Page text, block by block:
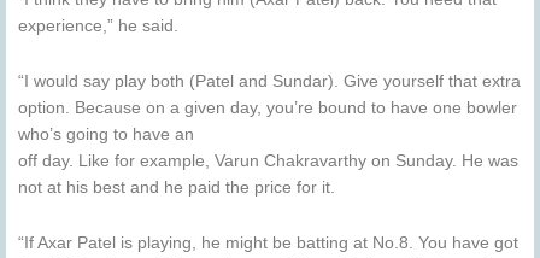
experience,” he said.
“I would say play both (Patel and Sundar). Give yourself that extra
option. Because on a given day, you’re bound to have one bowler
who’s going to have an
off day. Like for example, Varun Chakravarthy on Sunday. He was
not at his best and he paid the price for it.
“If Axar Patel is playing, he might be batting at No.8. You have got